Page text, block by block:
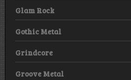
Glam Rock
Gothic Metal
Grindcore
Groove Metal